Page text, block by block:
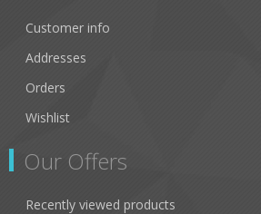
Customer info
Addresses
Orders
Wishlist
Our Offers
Recently viewed products